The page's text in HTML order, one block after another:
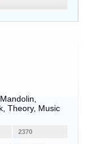
Mandolin
Theory, Music
2370